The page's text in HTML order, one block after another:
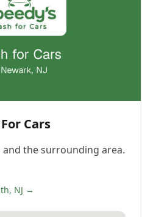
Cars
and the surrounding area.
NJ →